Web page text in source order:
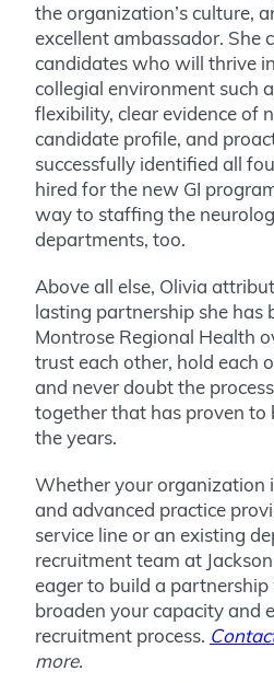
the organization’s culture,
excellent ambassador. She
candidates who will thrive
collegial environment such
flexibility, clear evidence of
candidate profile, and
successfully identified all
hired for the new GI
way to staffing the
departments, too.
Above all else, Olivia
lasting partnership she has
Montrose Regional Health
trust each other, hold each
and never doubt the
together that has proven to
the years.
Whether your organization
and advanced practice
service line or an existing
recruitment team at
eager to build a
broaden your capacity and
recruitment process.
more.